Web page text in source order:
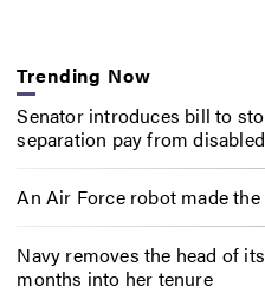
Trending Now
Senator introduces bill to
separation pay from
An Air Force robot made
Navy removes the head of
months into her tenure